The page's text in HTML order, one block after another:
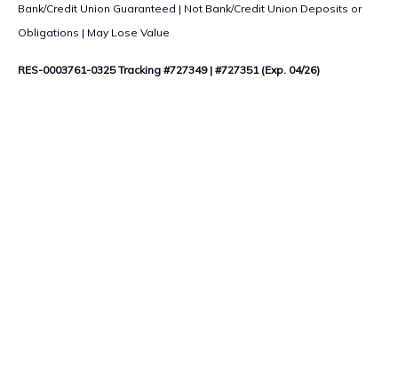
Bank/Credit Union Guaranteed | Not Bank/Credit Union Deposits or
Obligations | May Lose Value
RES-0003761-0325 Tracking #727349 | #727351 (Exp. 04/26)